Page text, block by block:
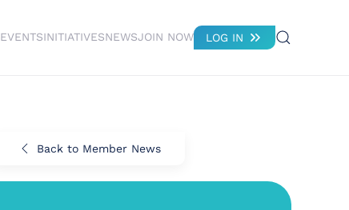
EVENTSINITIATIVESNEWSJOIN NOW LOG IN
Back to Member News